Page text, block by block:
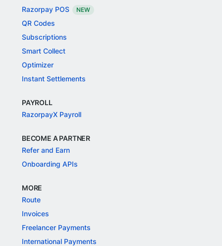
Razorpay POS
NEW
QR Codes
Subscriptions
Smart Collect
Optimizer
Instant Settlements
PAYROLL
RazorpayX Payroll
BECOME A PARTNER
Refer and Earn
Onboarding APIs
MORE
Route
Invoices
Freelancer Payments
International Payments